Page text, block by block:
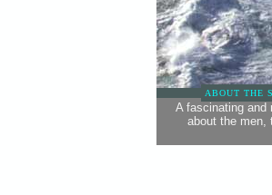
ABOUT THE
A fascinating and
about the men,